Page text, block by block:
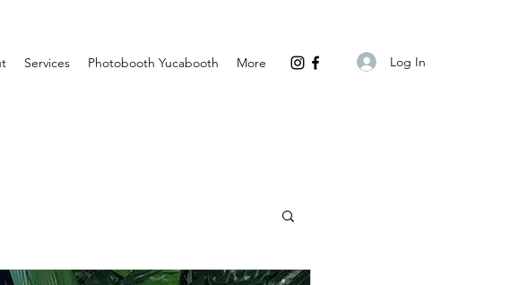
Services Photobooth Yucabooth More Log In